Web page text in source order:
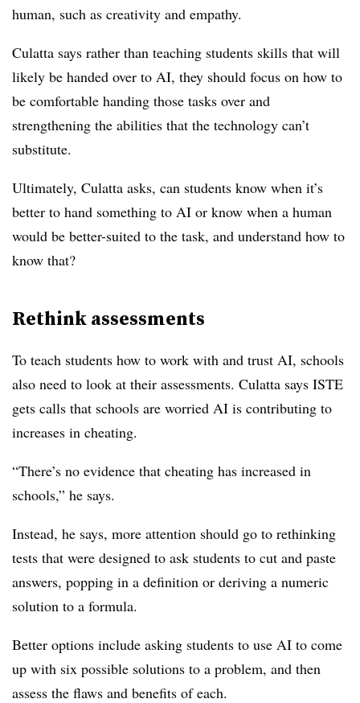
human, such as creativity and empathy.
Culatta says rather than teaching students skills that will
likely be handed over to AI, they should focus on how to
be comfortable handing those tasks over and
strengthening the abilities that the technology can’t
substitute.
Ultimately, Culatta asks, can students know when it’s
better to hand something to AI or know when a human
would be better-suited to the task, and understand how to
know that?
Rethink assessments
To teach students how to work with and trust AI, schools
also need to look at their assessments. Culatta says ISTE
gets calls that schools are worried AI is contributing to
increases in cheating.
“There’s no evidence that cheating has increased in
schools,” he says.
Instead, he says, more attention should go to rethinking
tests that were designed to ask students to cut and paste
answers, popping in a definition or deriving a numeric
solution to a formula.
Better options include asking students to use AI to come
up with six possible solutions to a problem, and then
assess the flaws and benefits of each.